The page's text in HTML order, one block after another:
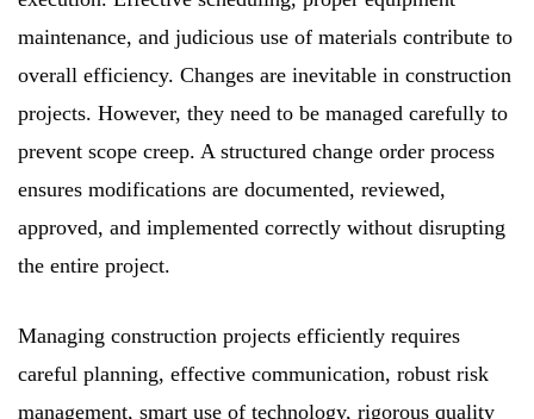
maintenance, and judicious use of materials contribute to
overall efficiency. Changes are inevitable in construction
projects. However, they need to be managed carefully to
prevent scope creep. A structured change order process
ensures modifications are documented, reviewed,
approved, and implemented correctly without disrupting
the entire project.
Managing construction projects efficiently requires
careful planning, effective communication, robust risk
management, smart use of technology, rigorous quality